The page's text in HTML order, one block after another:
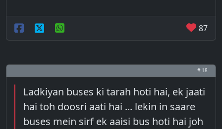
87
# 18
Ladkiyan buses ki tarah hoti hai, ek jaati
hai toh doosri aati hai ... lekin in saare
buses mein sirf ek aaisi bus hoti hai joh